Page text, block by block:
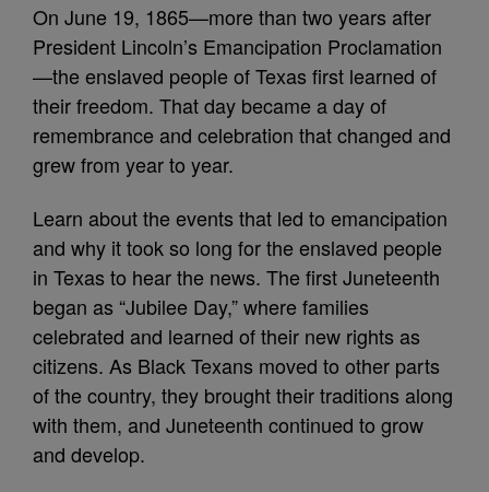
On June 19, 1865—more than two years after
President Lincoln’s Emancipation Proclamation
—the enslaved people of Texas first learned of
their freedom. That day became a day of
remembrance and celebration that changed and
grew from year to year.
Learn about the events that led to emancipation
and why it took so long for the enslaved people
in Texas to hear the news. The first Juneteenth
began as “Jubilee Day,” where families
celebrated and learned of their new rights as
citizens. As Black Texans moved to other parts
of the country, they brought their traditions along
with them, and Juneteenth continued to grow
and develop.